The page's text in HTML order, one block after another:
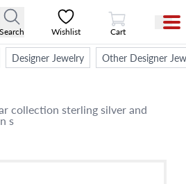
Search Wishlist
View Cart
Cart
Designer Jewelry Other Designer
collection sterling silver and
s